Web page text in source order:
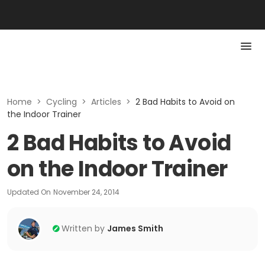
Home > Cycling > Articles > 2 Bad Habits to Avoid on
the Indoor Trainer
2 Bad Habits to Avoid
on the Indoor Trainer
Updated On November 24, 2014
Written by James Smith